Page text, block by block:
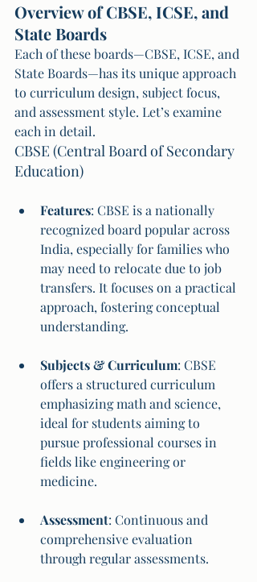
Overview of CBSE, ICSE, and
State Boards
Each of these boards—CBSE, ICSE, and
State Boards—has its unique approach
to curriculum design, subject focus,
and assessment style. Let’s examine
each in detail.
CBSE (Central Board of Secondary
Education)
Features: CBSE is a nationally
recognized board popular across
India, especially for families who
may need to relocate due to job
transfers. It focuses on a practical
approach, fostering conceptual
understanding.
Subjects & Curriculum: CBSE
offers a structured curriculum
emphasizing math and science,
ideal for students aiming to
pursue professional courses in
fields like engineering or
medicine.
Assessment: Continuous and
comprehensive evaluation
through regular assessments.